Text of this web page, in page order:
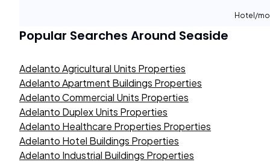
Hotel/
Popular Searches Around Seaside
Adelanto Agricultural Units Properties
Adelanto Apartment Buildings Properties
Adelanto Commercial Units Properties
Adelanto Duplex Units Properties
Adelanto Healthcare Properties Properties
Adelanto Hotel Buildings Properties
Adelanto Industrial Buildings Properties